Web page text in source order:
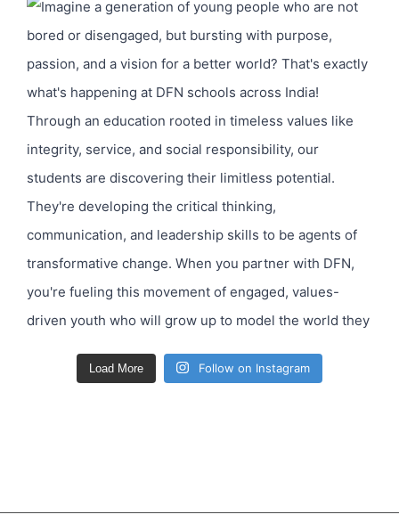
Load More Follow on Instagram